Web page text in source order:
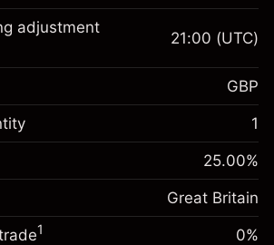
investment
£1,000.00
full value of
%
(-£0.85)
leverage ~
£4,000.00
~
investment
£1,000.00
funding
full value of
-0.000647
%
adjustment
21:00 (UTC)
GBP
1
25.00%
Great Britain
1 0%